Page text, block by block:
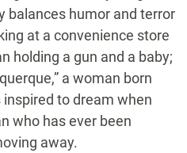
balances humor and terror
at a convenience store
holding a gun and a baby;
a woman born
to dream when
who has ever been
away.